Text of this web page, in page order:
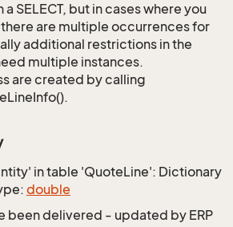
SELECT, but in cases where you
are multiple occurrences for
additional restrictions in the
multiple instances.
are created by calling
in table 'QuoteLine': Dictionary
double
been delivered - updated by ERP